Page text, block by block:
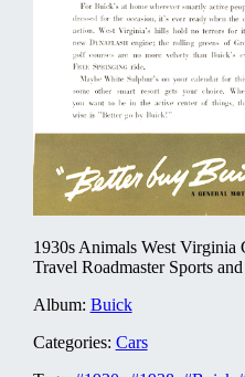
1930s Animals West Virginia
Travel Roadmaster Sports
Album: Buick
Categories: Cars